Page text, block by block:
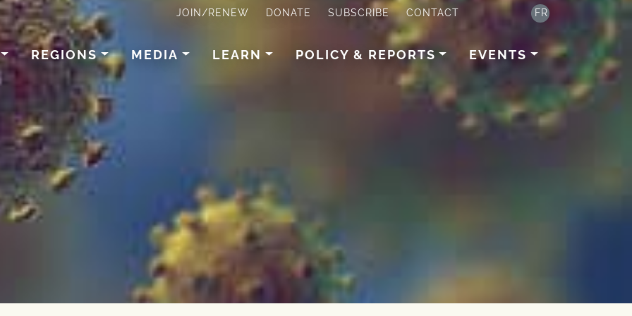
JOIN/RENEW DONATE SUBSCRIBE CONTACT FR
REGIONS MEDIA LEARN POLICY & REPORTS EVENTS